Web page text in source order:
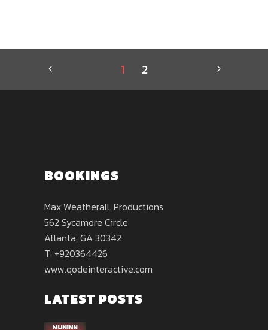
1 2
BOOKINGS
Max Weatherall. Productions
562 Sycamore Circle
Atlanta, GA 30342
T: +920364426
www.qodeinteractive.com
LATEST POSTS